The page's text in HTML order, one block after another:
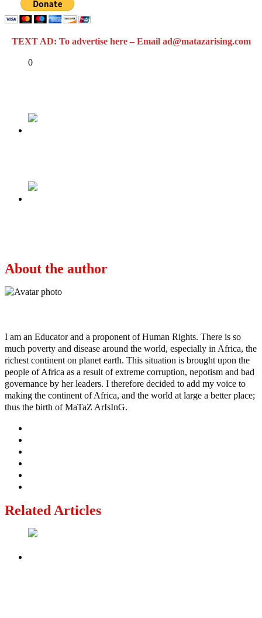
TEXT AD: To advertise here – Email ad@matazarising.com
0
About the author
I am an Educator and a proponent of Human Rights. There is so
much poverty and disease around the world, especially in Africa, the
richest continent on planet earth. This situation is brought upon the
people of Africa as a result of extreme corruption, nepotism and bad
governance by her leaders. I therefore decided to add my voice to
making the continent of Africa, and the world at large a better place;
thus the birth of MaTaZ ArIsInG.
Related Articles